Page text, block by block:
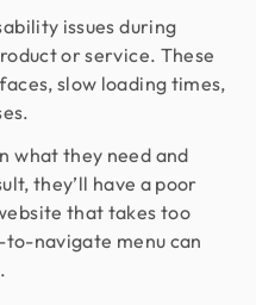
issues during
or service. These
slow loading times,
what they need and
they’ll have a poor
that takes too
navigate menu can